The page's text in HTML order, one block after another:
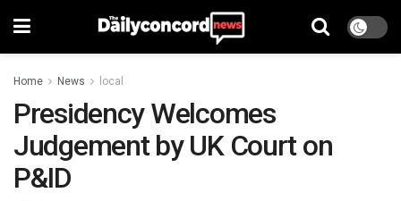
Home News local
Presidency Welcomes
Judgement by UK Court on
P&ID